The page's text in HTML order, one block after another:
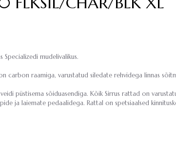
Specializedi mudelivalikus.
carbon raamiga, varustatud siledate rehvidega linnas
püstisema sõiduasendiga. Kõik Sirrus rattad on
ja laiemate pedaalidega. Rattal on spetsiaalsed